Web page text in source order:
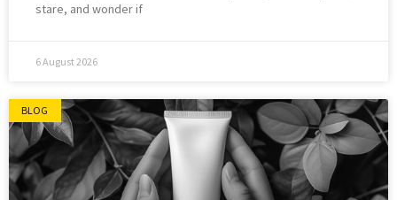
stare, and wonder if
6 August 2026
BLOG